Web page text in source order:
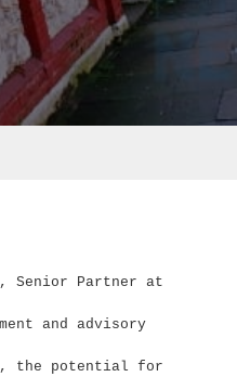
Senior Partner at
and advisory
the potential for